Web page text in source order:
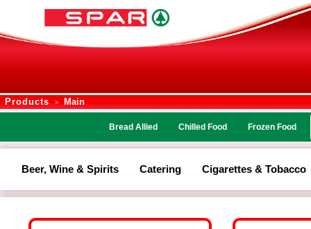
Products > Main
Bread Allied Chilled Food Frozen Food
Beer, Wine & Spirits Catering Cigarettes & Tobacco